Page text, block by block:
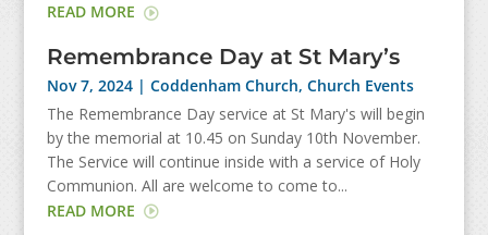
READ MORE
Remembrance Day at St Mary’s
Nov 7, 2024| Coddenham Church, Church Events
The Remembrance Day service at St Mary's will begin
by the memorial at 10.45 on Sunday 10th November.
The Service will continue inside with a service of Holy
Communion. All are welcome to come to...
READ MORE